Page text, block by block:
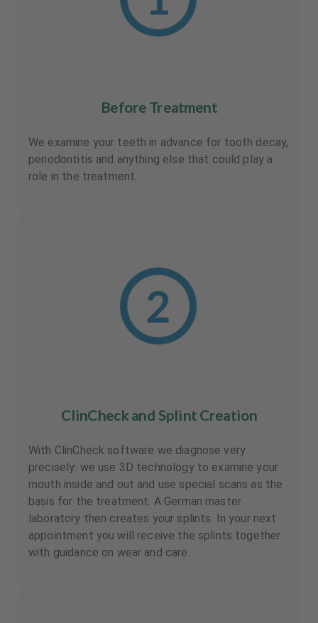
Before Treatment
We examine your teeth in advance for tooth decay,
periodontitis and anything else that could play a
role in the treatment.
ClinCheck and Splint Creation
With ClinCheck software we diagnose very
precisely: we use 3D technology to examine your
mouth inside and out and use special scans as the
basis for the treatment. A German master
laboratory then creates your splints. In your next
appointment you will receive the splints together
with guidance on wear and care.